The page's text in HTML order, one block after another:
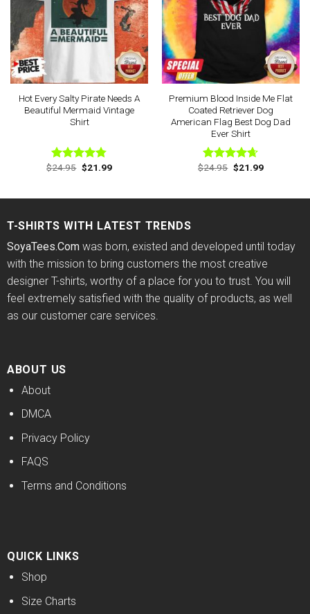
Hot Every Salty Pirate Needs A
Beautiful Mermaid Vintage
Shirt
Rated4.75
$24.95 Original
price
$21.99Current
Premium Blood Inside Me Flat
Coated Retriever Dog
American Flag Best Dog Dad
Ever Shirt
Rated4.63
$24.95 Original
price
$21.99Current
T-SHIRTS WITH LATEST TRENDS
SoyaTees.Comwas born, existed and developed until today
with the mission to bring customers the most creative
designer T-shirts, worthy of a place for you to trust. You will
feel extremely satisfied with the quality of products, as well
as our customer care services.
ABOUT US
About
DMCA
Privacy Policy
FAQS
Terms and Conditions
QUICK LINKS
Shop
Size Charts